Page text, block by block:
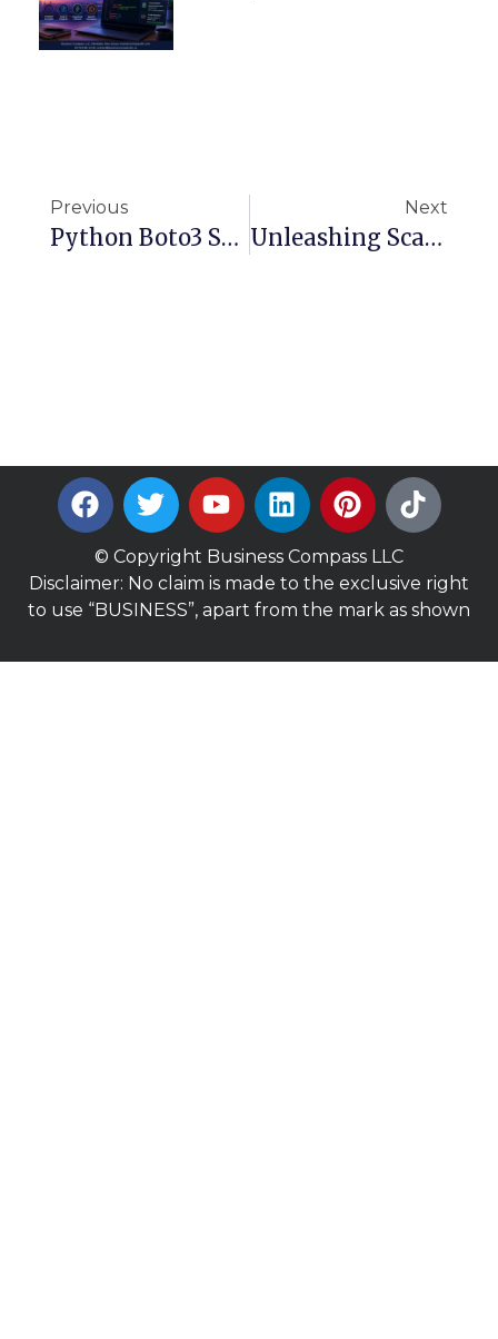
Previous
Python Boto3 S3 Upload | Direct In-Memory Logging Without Stdout
Next
Unleashing Scalable Generative AI With Amazon Bedrock On AWS
© Copyright Business Compass LLC
Disclaimer: No claim is made to the exclusive right
to use “BUSINESS”, apart from the mark as shown